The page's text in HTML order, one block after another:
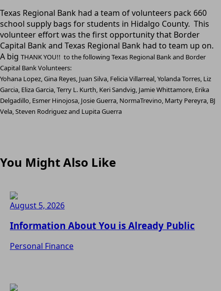
Texas Regional Bank had a team of volunteers pack 660
school supply bags for students in Hidalgo County. This
volunteer effort was the first opportunity that Border
Capital Bank and Texas Regional Bank had to team up on.
A big THANK YOU!! to the following Texas Regional Bank and Border
Capital Bank Volunteers:
Yohana Lopez, Gina Reyes, Juan Silva, Felicia Villarreal, Yolanda Torres, Liz
Garcia, Eliza Garcia, Terry L. Kurth, Keri Sandvig, Jamie Whittamore, Erika
Delgadillo, Esmer Hinojosa, Josie Guerra, NormaTrevino, Marty Pereyra, BJ
Vela, Steven Rodriguez and Lupita Guerra
You Might Also Like
August 5, 2026
Information About You is Already Public
Personal Finance